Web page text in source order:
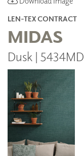
LEN-TEX CONTRACT
MIDAS
Dusk | 5434MD